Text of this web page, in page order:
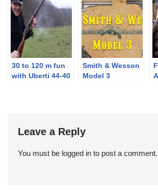
1939
30 to 120 m fun
with Uberti 44-40
Smith & Wesson
Model 3
Leave a Reply
You must be logged in to post a comment.